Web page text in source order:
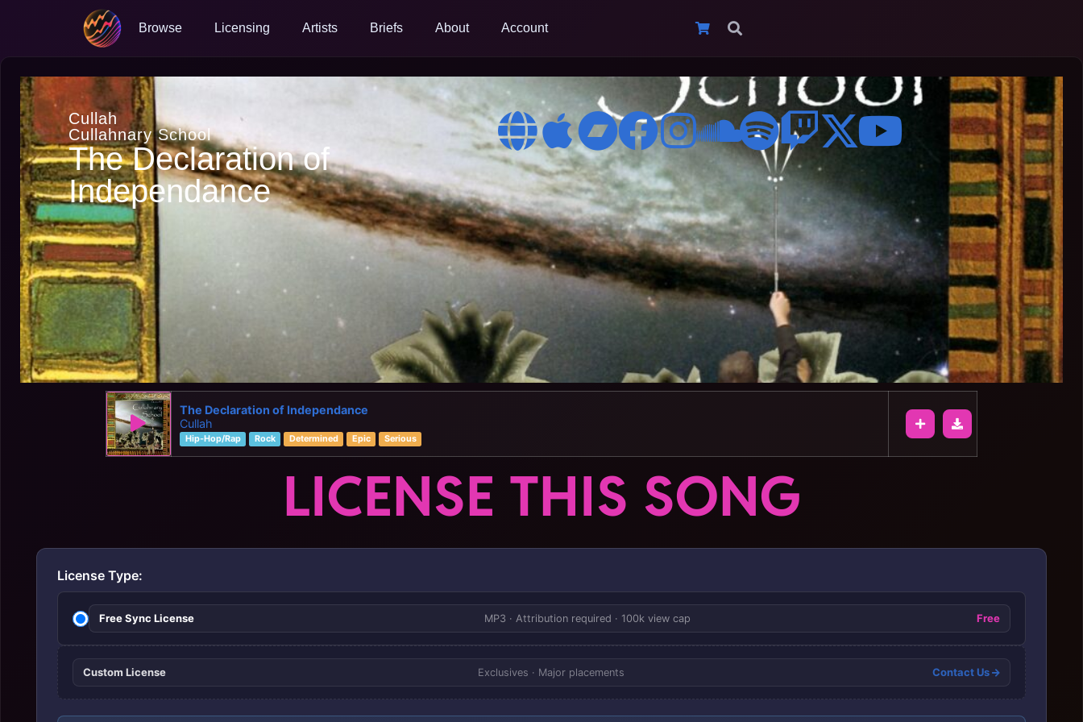
Browse Licensing Artists Briefs About Account
Cullah
Cullahnary School
The Declaration of
Independance
The Declaration of Independance
Cullah
Hip-Hop/Rap Rock Determined Epic Serious
LICENSE THIS SONG
License Type:
Free Sync License MP3 · Attribution required · 100k view cap Free
Custom License Exclusives · Major placements Contact Us